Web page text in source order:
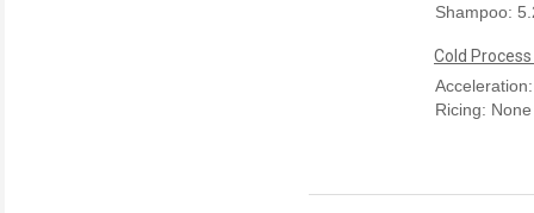
Shampoo:
Cold
Ricing: None